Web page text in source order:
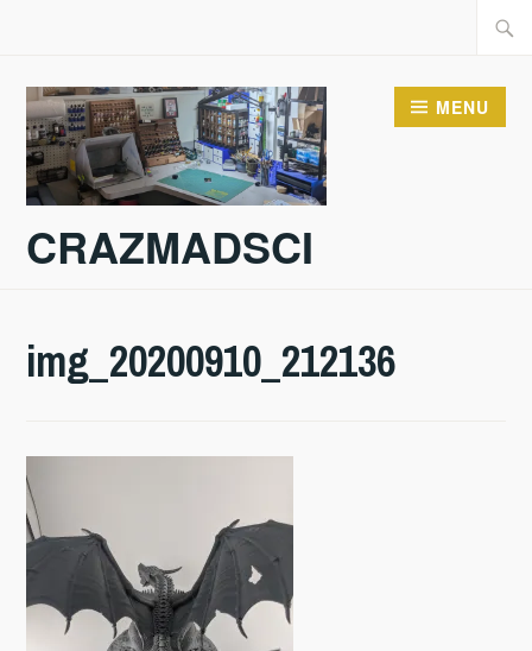
content
CRAZMADSCI
MENU
img_20200910_212136